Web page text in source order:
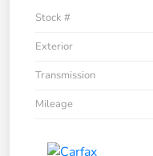
Stock #
Exterior
Transmission
Mileage